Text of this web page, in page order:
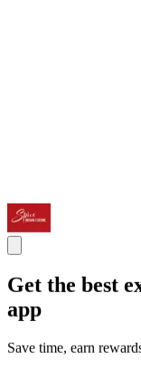
Get the best
app
Save time, earn